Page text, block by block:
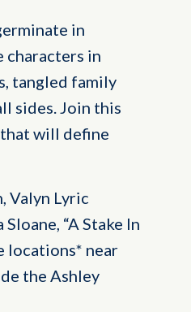
in
characters in
tangled family
sides. Join this
will define
Valyn Lyric
“A Stake In
locations* near
the Ashley